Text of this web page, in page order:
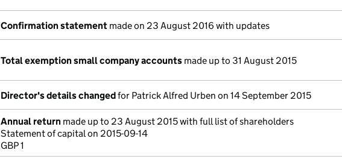
Confirmation statement made on 23 August 2016 with updates
Total exemption small company accounts made up to 31 August 2015
Director's details changedfor Patrick Alfred Urben on 14 September 2015
Annual return made up to 23 August 2015 with full list of shareholders
Statement of capital on 2015-09-14
GBP 1